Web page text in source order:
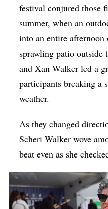
festival conjured those
summer, when an
into an entire
sprawling patio outside
and Xan Walker led a
participants breaking a
weather.
As they changed
Scheri Walker wove
beat even as she